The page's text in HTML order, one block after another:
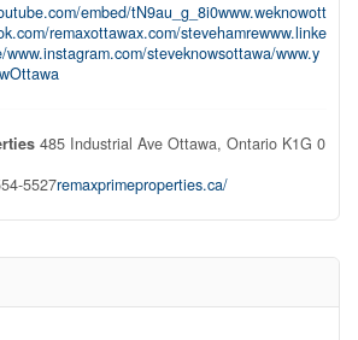
embed/tN9au_g_8i0www.weknowott
remaxottawax.com/stevehamrewww.linke
www.instagram.com/steveknowsottawa/www.y
485 Industrial Ave Ottawa, Ontario K1G 0
5527remaxprimeproperties.ca/